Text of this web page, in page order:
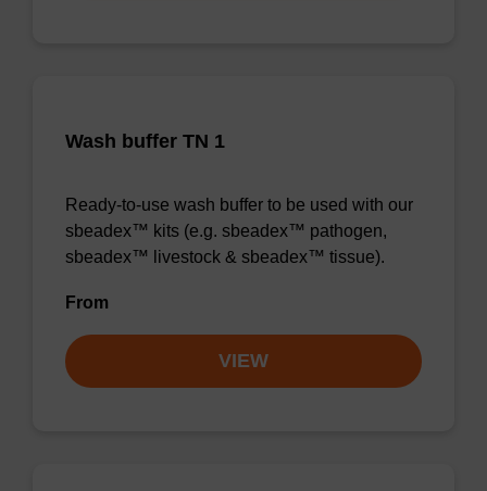
Wash buffer TN 1
Ready-to-use wash buffer to be used with our
sbeadex™ kits (e.g. sbeadex™ pathogen,
sbeadex™ livestock & sbeadex™ tissue).
From
VIEW